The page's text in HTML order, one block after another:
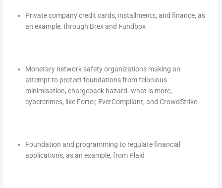
Private company credit cards, installments, and finance, as
an example, through Brex and Fundbox
Monetary network safety organizations making an
attempt to protect foundations from felonious
minimisation, chargeback hazard. what is more,
cybercrimes, like Forter, EverCompliant, and CrowdStrike.
Foundation and programming to regulate financial
applications, as an example, from Plaid